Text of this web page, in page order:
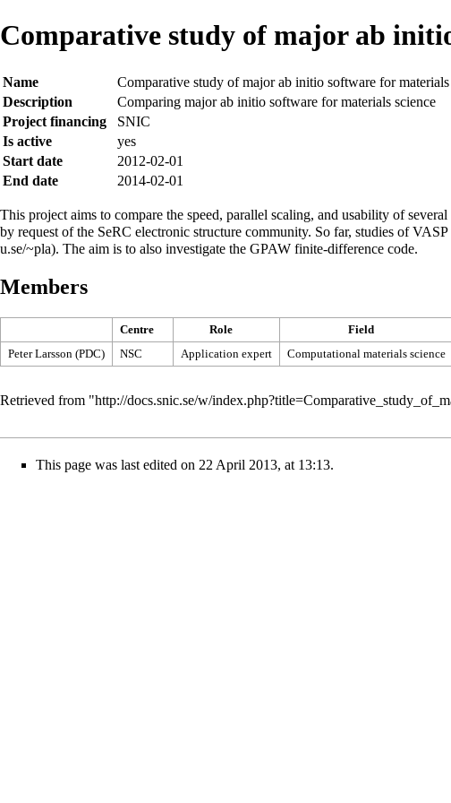
Comparative study of major ab
Name
Comparative study of major ab initio software for materials
Description
Comparing major ab initio software for materials science
Project financing
SNIC
Is active
yes
Start date
2012-02-01
End date
2014-02-01
This project aims to compare the speed, parallel scaling, and usability of
by request of the SeRC electronic structure community. So far, studies of
. The aim is to also investigate the GPAW finite-difference code.
Members
Centre Role
Field
Peter Larsson (PDC)
NSC Application expert Computational materials science
Retrieved from "http://docs.snic.se/w/
This page was last edited on 22 April 2013, at 13:13.